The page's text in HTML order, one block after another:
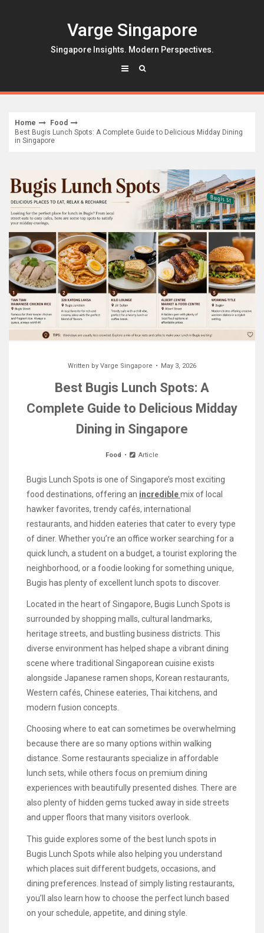
Varge Singapore
Singapore Insights. Modern Perspectives.
Home
Food
Best Bugis Lunch Spots: A Complete Guide to Delicious Midday Dining
in Singapore
Written by Varge Singapore May 3, 2026
Best Bugis Lunch Spots: A
Complete Guide to Delicious Midday
Dining in Singapore
Food Article
Bugis Lunch Spots is one of Singapore’s most exciting
food destinations, offering an incrediblemix of local
hawker favorites, trendy cafés, international
restaurants, and hidden eateries that cater to every type
of diner. Whether you’re an office worker searching for a
quick lunch, a student on a budget, a tourist exploring the
neighborhood, or a foodie looking for something unique,
Bugis has plenty of excellent lunch spots to discover.
Located in the heart of Singapore, Bugis Lunch Spots is
surrounded by shopping malls, cultural landmarks,
heritage streets, and bustling business districts. This
diverse environment has helped shape a vibrant dining
scene where traditional Singaporean cuisine exists
alongside Japanese ramen shops, Korean restaurants,
Western cafés, Chinese eateries, Thai kitchens, and
modern fusion concepts.
Choosing where to eat can sometimes be overwhelming
because there are so many options within walking
distance. Some restaurants specialize in affordable
lunch sets, while others focus on premium dining
experiences with beautifully presented dishes. There are
also plenty of hidden gems tucked away in side streets
and upper floors that many visitors overlook.
This guide explores some of the best lunch spots in
Bugis Lunch Spots while also helping you understand
which places suit different budgets, occasions, and
dining preferences. Instead of simply listing restaurants,
you’ll also learn how to choose the perfect lunch based
on your schedule, appetite, and dining style.